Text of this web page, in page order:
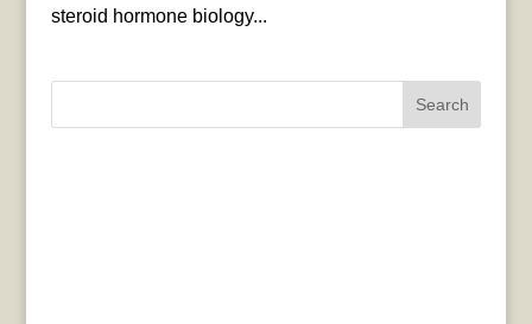
steroid hormone biology...
Search